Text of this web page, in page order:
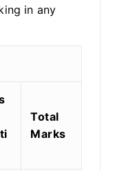
in any
Total
Marks